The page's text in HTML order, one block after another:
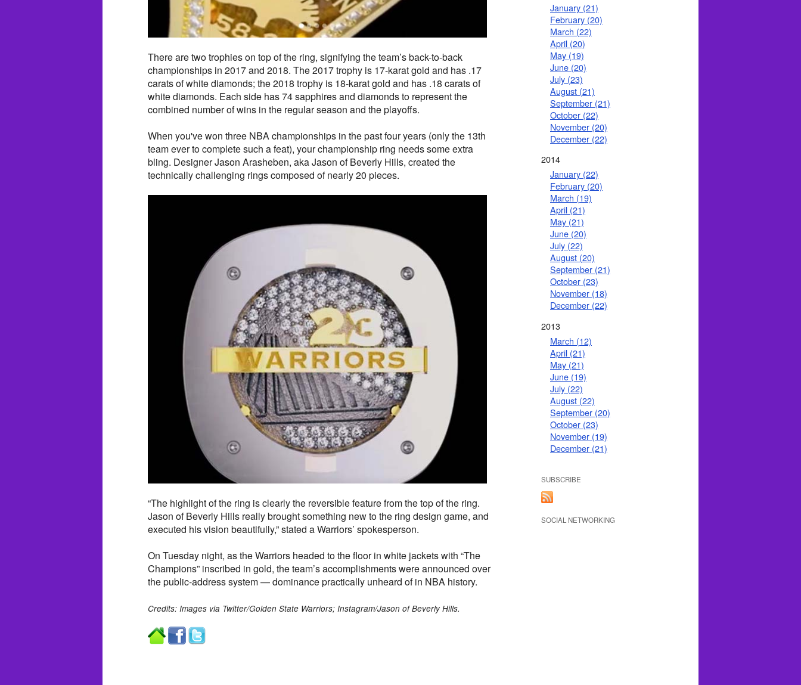
There are two trophies on top of the ring, signifying the team’s back-to-back
championships in 2017 and 2018. The 2017 trophy is 17-karat gold and has .17
carats of white diamonds; the 2018 trophy is 18-karat gold and has .18 carats of
white diamonds. Each side has 74 sapphires and diamonds to represent the
combined number of wins in the regular season and the playoffs.
When you've won three NBA championships in the past four years (only the 13th
team ever to complete such a feat), your championship ring needs some extra
bling. Designer Jason Arasheben, aka Jason of Beverly Hills, created the
technically challenging rings composed of nearly 20 pieces.
“The highlight of the ring is clearly the reversible feature from the top of the ring.
Jason of Beverly Hills really brought something new to the ring design game, and
executed his vision beautifully,” stated a Warriors’ spokesperson.
On Tuesday night, as the Warriors headed to the floor in white jackets with “The
Champions” inscribed in gold, the team’s accomplishments were announced over
the public-address system — dominance practically unheard of in NBA history.
Credits: Images via Twitter/Golden State Warriors; Instagram/Jason of Beverly Hills.
January (21)
February (20)
March (22)
April (20)
May (19)
June (20)
July (23)
August (21)
September (21)
October (22)
November (20)
December (22)
2014
January (22)
February (20)
March (19)
April (21)
May (21)
June (20)
July (22)
August (20)
September (21)
October (23)
November (18)
December (22)
2013
March (12)
April (21)
May (21)
June (19)
July (22)
August (22)
September (20)
October (23)
November (19)
December (21)
SUBSCRIBE
SOCIAL NETWORKING